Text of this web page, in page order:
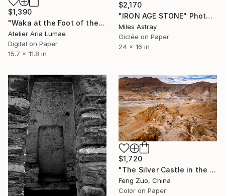
$1,390
"Waka at the Foot of the Sacred Mountain — Scrimshaw Landscape" Photograph
Atelier Aria Lumae
Digital on Paper
15.7 x 11.8 in
$2,170
"IRON AGE STONE" Photograph
Miles Astray
Giclée on Paper
24 x 16 in
$1,720
"The Silver Castle in the Garuda Valley: Echoes of Shangshung" Photograph
Feng Zuo, China
Color on Paper